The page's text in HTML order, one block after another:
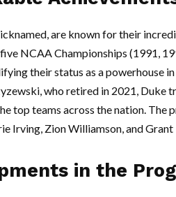
are known for their
NCAA Championships (1991,
their status as a powerhouse
who retired in 2021, Duke
top teams across the nation. The
Irving, Zion Williamson, and
in the